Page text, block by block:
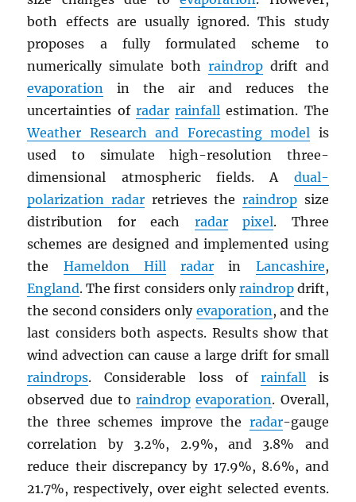
both effects are usually ignored. This study
proposes a fully formulated scheme to
numerically simulate both raindropdrift and
evaporation in the air and reduces the
uncertainties of radar rainfall estimation. The
Weather Research and Forecasting model is
used to simulate high-resolution three-
dimensional atmospheric fields. A dual-
polarization radar retrieves the raindropsize
distribution for each radar pixel. Three
schemes are designed and implemented using
the Hameldon Hill radar in Lancashire,
England. The first considers onlyraindropdrift,
the second considers only evaporation, and the
last considers both aspects. Results show that
wind advection can cause a large drift for small
raindrops. Considerable loss of rainfallis
observed due toraindrop evaporation. Overall,
the three schemes improve the radar-gauge
correlation by 3.2%, 2.9%, and 3.8% and
reduce their discrepancy by 17.9%, 8.6%, and
21.7%, respectively, over eight selected events.